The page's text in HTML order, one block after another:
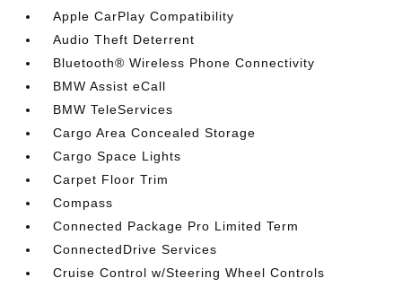
Apple CarPlay Compatibility
Audio Theft Deterrent
Bluetooth® Wireless Phone Connectivity
BMW Assist eCall
BMW TeleServices
Cargo Area Concealed Storage
Cargo Space Lights
Carpet Floor Trim
Compass
Connected Package Pro Limited Term
ConnectedDrive Services
Cruise Control w/Steering Wheel Controls